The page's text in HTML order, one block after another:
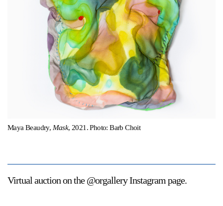
Opening Hours
Wednesday-Saturday
Free Admission
Follow Or Gallery
Mailing List
Vancouver, BC
Map
Maya Beaudry, Mask, 2021. Photo: Barb Choit
Virtual auction on the @orgallery Instagram page.